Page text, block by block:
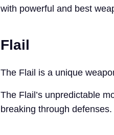
with powerful and best
Flail
The Flail is a unique
The Flail’s unpredictable
breaking through